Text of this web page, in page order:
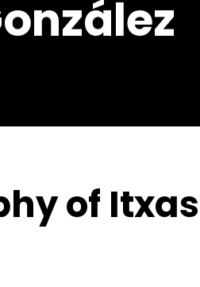
of